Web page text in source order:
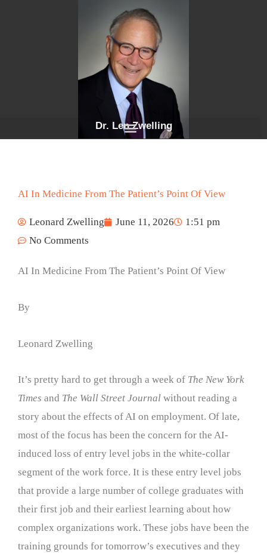
Dr. Len Zwelling
AI In Medicine From The Patient’s Point Of View
Leonard Zwelling June 11, 2026
1:51 pm
No Comments
AI In Medicine From The Patient’s Point Of View
By
Leonard Zwelling
It’s pretty hard to get through a week of The New York
Times and The Wall Street Journal without reading a
story about the effects of AI on employment. Of late,
most of the focus has been the concern for the AI-
induced loss of entry level jobs in the white-collar
segment of the work force. It is these entry level jobs
that provide a large number of college graduates with
their first job and their earliest learning about how
complex organizations work. These jobs have been the
training grounds for tomorrow’s executives and they